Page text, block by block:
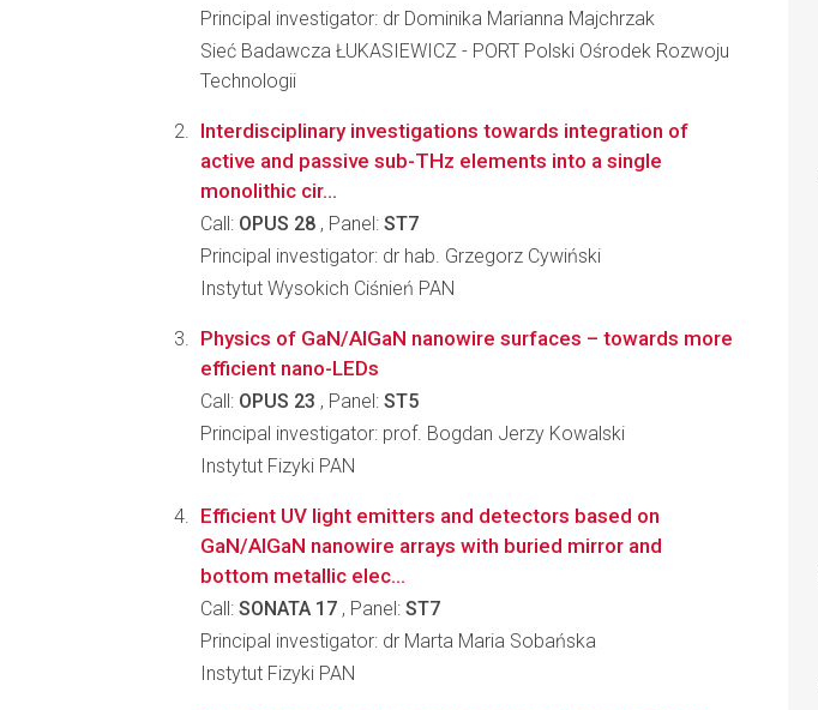
Principal investigator: dr Dominika Marianna Majchrzak
Sieć Badawcza ŁUKASIEWICZ - PORT Polski Ośrodek Rozwoju
Technologii
Interdisciplinary investigations towards integration of
active and passive sub-THz elements into a single
monolithic cir...
Call: OPUS 28 , Panel: ST7
Principal investigator: dr hab. Grzegorz Cywiński
Instytut Wysokich Ciśnień PAN
Physics of GaN/AlGaN nanowire surfaces – towards more
efficient nano-LEDs
Call: OPUS 23 , Panel: ST5
Principal investigator: prof. Bogdan Jerzy Kowalski
Instytut Fizyki PAN
Efficient UV light emitters and detectors based on
GaN/AlGaN nanowire arrays with buried mirror and
bottom metallic elec...
Call: SONATA 17 , Panel: ST7
Principal investigator: dr Marta Maria Sobańska
Instytut Fizyki PAN